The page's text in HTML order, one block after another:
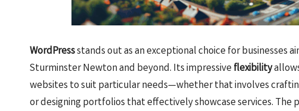
WordPressstands out as an exceptional choice for businesses
Sturminster Newton and beyond. Its impressive flexibility
websites to suit particular needs—whether that involves
or designing portfolios that effectively showcase services.